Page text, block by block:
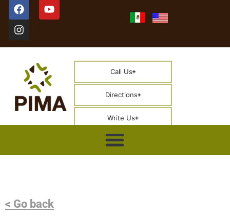
Call Us
Directions
Write Us
< Go back